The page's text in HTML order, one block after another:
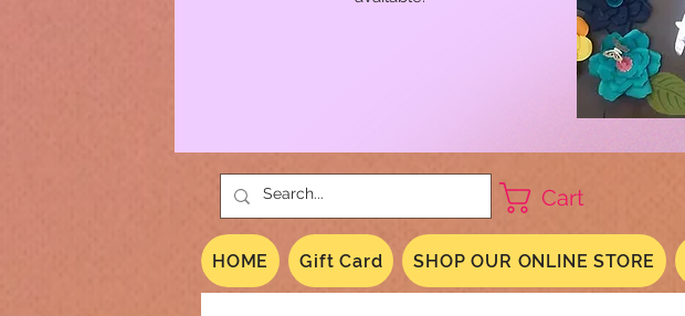
Cart
HOME Gift Card SHOP OUR ONLINE STORE